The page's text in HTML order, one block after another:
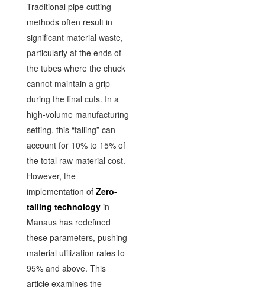
Traditional pipe cutting
methods often result in
significant material waste,
particularly at the ends of
the tubes where the chuck
cannot maintain a grip
during the final cuts. In a
high-volume manufacturing
setting, this “tailing” can
account for 10% to 15% of
the total raw material cost.
However, the
implementation of Zero-
tailing technologyin
Manaus has redefined
these parameters, pushing
material utilization rates to
95% and above. This
article examines the